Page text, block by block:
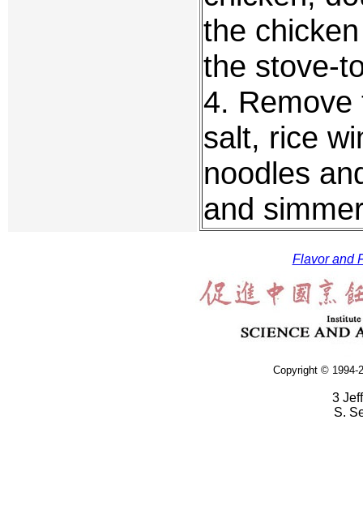
the
the stove-
4. Remove
salt, rice
noodles
and
Flavor and
Copyright © 1994-
3
S.